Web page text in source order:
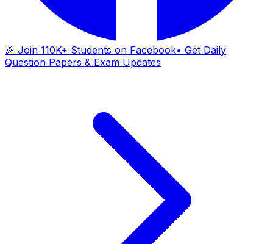
🎉 Join 110K+ Students on Facebook• Get Daily
Question Papers & Exam Updates